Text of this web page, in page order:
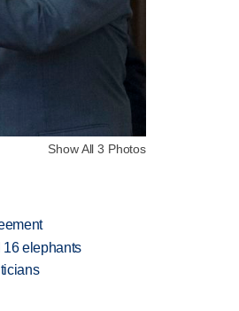
Show All 3 Photos
elephants